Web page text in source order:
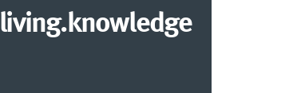
living.knowledge